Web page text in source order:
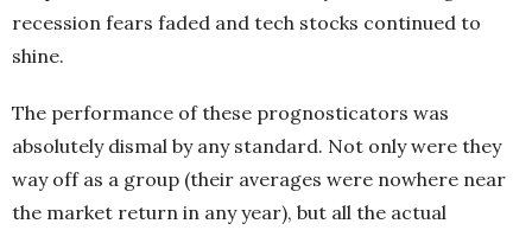
recession fears faded and tech stocks continued to
shine.
The performance of these prognosticators was
absolutely dismal by any standard. Not only were they
way off as a group (their averages were nowhere near
the market return in any year), but all the actual